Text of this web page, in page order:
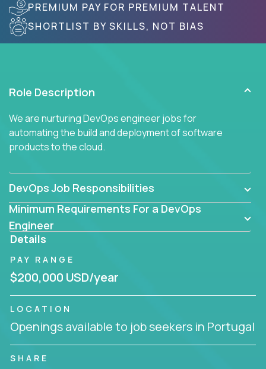
PREMIUM PAY FOR PREMIUM TALENT
SHORTLIST BY SKILLS, NOT BIAS
Role Description
We are nurturing DevOps engineer jobs for
automating the build and deployment of software
products to the cloud.
DevOps Job Responsibilities
Minimum Requirements For a DevOps
Engineer
Details
PAY RANGE
$200,000 USD/year
LOCATION
Openings available to job seekers in Portugal
SHARE